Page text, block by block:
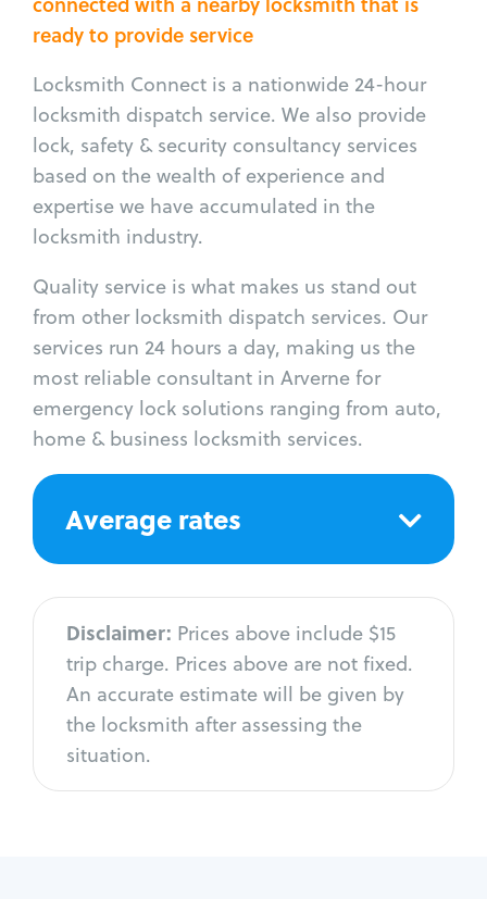
ready to provide service
Locksmith Connect is a nationwide 24-hour
locksmith dispatch service. We also provide
lock, safety & security consultancy services
based on the wealth of experience and
expertise we have accumulated in the
locksmith industry.
Quality service is what makes us stand out
from other locksmith dispatch services. Our
services run 24 hours a day, making us the
most reliable consultant in Arverne for
emergency lock solutions ranging from auto,
home & business locksmith services.
Average rates
Disclaimer: Prices above include $15
trip charge. Prices above are not fixed.
An accurate estimate will be given by
the locksmith after assessing the
situation.